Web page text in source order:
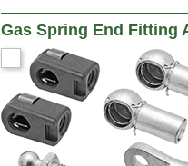
Gas Spring End Fitting